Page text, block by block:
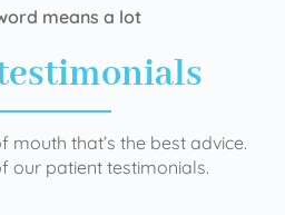
means a lot
mouth that’s the best advice.
our patient testimonials.